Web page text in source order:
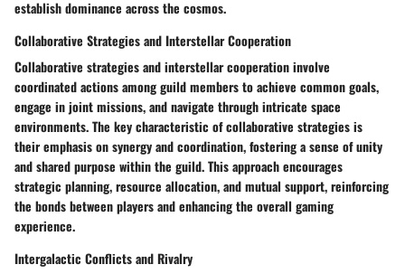
establish dominance across the cosmos.
Collaborative Strategies and Interstellar Cooperation
Collaborative strategies and interstellar cooperation involve
coordinated actions among guild members to achieve common goals,
engage in joint missions, and navigate through intricate space
environments. The key characteristic of collaborative strategies is
their emphasis on synergy and coordination, fostering a sense of unity
and shared purpose within the guild. This approach encourages
strategic planning, resource allocation, and mutual support, reinforcing
the bonds between players and enhancing the overall gaming
experience.
Intergalactic Conflicts and Rivalry